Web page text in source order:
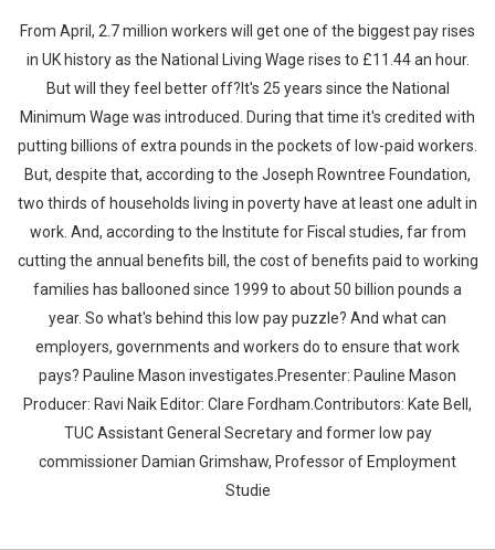
From April, 2.7 million workers will get one of the biggest pay rises
in UK history as the National Living Wage rises to £11.44 an hour.
But will they feel better off?It's 25 years since the National
Minimum Wage was introduced. During that time it's credited with
putting billions of extra pounds in the pockets of low-paid workers.
But, despite that, according to the Joseph Rowntree Foundation,
two thirds of households living in poverty have at least one adult in
work. And, according to the Institute for Fiscal studies, far from
cutting the annual benefits bill, the cost of benefits paid to working
families has ballooned since 1999 to about 50 billion pounds a
year. So what's behind this low pay puzzle? And what can
employers, governments and workers do to ensure that work
pays? Pauline Mason investigates.Presenter: Pauline Mason
Producer: Ravi Naik Editor: Clare Fordham.Contributors: Kate Bell,
TUC Assistant General Secretary and former low pay
commissioner Damian Grimshaw, Professor of Employment
Studie